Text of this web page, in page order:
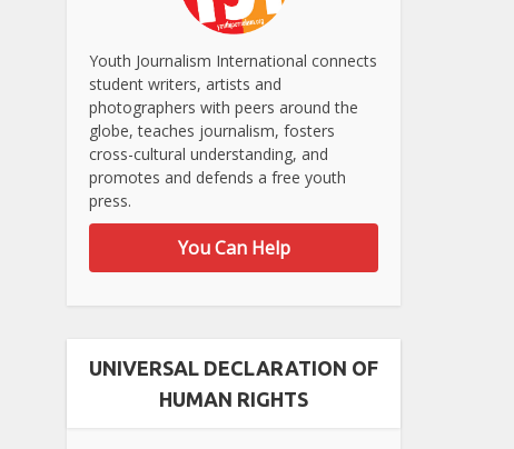
Youth Journalism International connects
student writers, artists and
photographers with peers around the
globe, teaches journalism, fosters
cross-cultural understanding, and
promotes and defends a free youth
press.
You Can Help
UNIVERSAL DECLARATION OF
HUMAN RIGHTS